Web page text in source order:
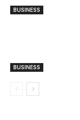
BUSINESS
BUSINESS